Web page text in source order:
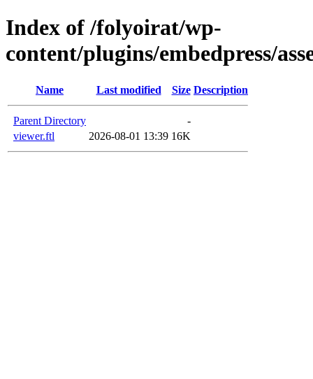
Index of /folyoirat/wp-
content/plugins/embedpress/
Name Last modified Size Description
Parent Directory
-
viewer.ftl
2026-08-01 13:39 16K